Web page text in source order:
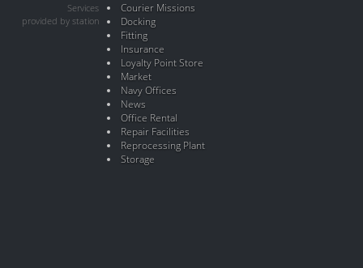
Services
provided by station
Courier Missions
Docking
Fitting
Insurance
Loyalty Point Store
Market
Navy Offices
News
Office Rental
Repair Facilities
Reprocessing Plant
Storage